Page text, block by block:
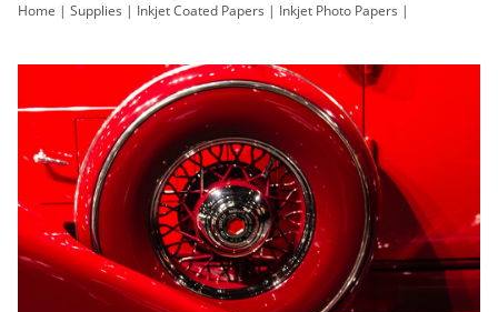
Home | Supplies | Inkjet Coated Papers | Inkjet Photo Papers |